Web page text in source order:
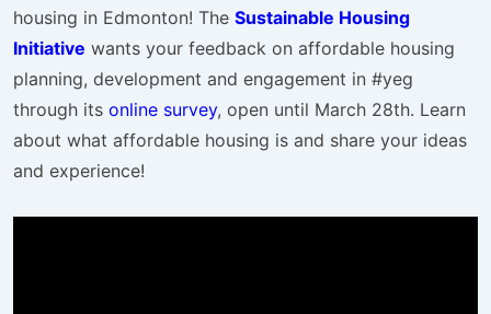
housing in Edmonton! The Sustainable Housing
Initiative wants your feedback on affordable housing
planning, development and engagement in #yeg
through its online survey, open until March 28th. Learn
about what affordable housing is and share your ideas
and experience!